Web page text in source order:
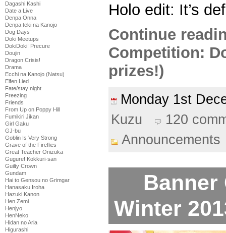
Dagashi Kashi
Date a Live
Denpa Onna
Denpa teki na Kanojo
Dog Days
Doki Meetups
DokiDoki! Precure
Doujin
Dragon Crisis!
Drama
Ecchi na Kanojo (Natsu)
Elfen Lied
Fate/stay night
Freezing
Friends
From Up on Poppy Hill
Fumikiri Jikan
Girl Gaku
GJ-bu
Goblin Is Very Strong
Grave of the Fireflies
Great Teacher Onizuka
Gugure! Kokkuri-san
Guilty Crown
Gundam
Hai to Gensou no Grimgar
Hanasaku Iroha
Hazuki Kanon
Hen Zemi
Henjyo
HenNeko
Hidan no Aria
Higurashi
Holo edit: It’s
Continue
Competition:
prizes!)
Monday 1st
Kuzu
120
Announcements
Banner
Winter